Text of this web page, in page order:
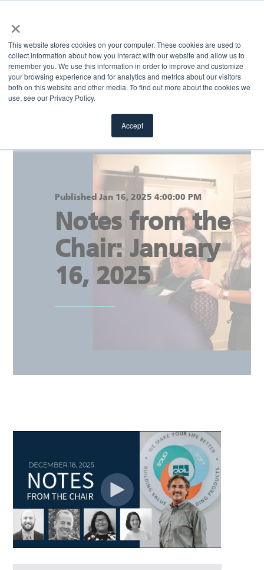
×
This website stores cookies on your computer. These cookies are used to
collect information about how you interact with our website and allow us to
remember you. We use this information in order to improve and customize
your browsing experience and for analytics and metrics about our visitors
both on this website and other media. To find out more about the cookies we
use, see our Privacy Policy.
Accept
Return to blog
Published Jan 16, 2025 4:00:00 PM
Notes from the
Chair: January
16, 2025